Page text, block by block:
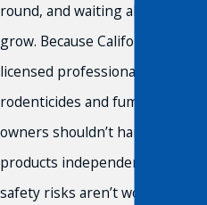
round, and waiting allows
grow. Because California
licensed professionals for
rodenticides and fumigants,
owners shouldn’t handle
products independently. The
safety risks aren’t worth it.